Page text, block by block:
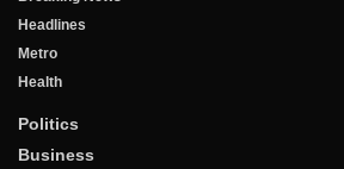
Headlines
Metro
Health
Politics
Business